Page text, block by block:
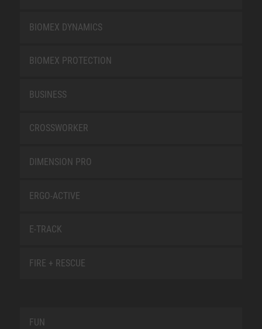
BIOMEX DYNAMICS
BIOMEX PROTECTION
BUSINESS
CROSSWORKER
DIMENSION PRO
ERGO-ACTIVE
E-TRACK
FIRE + RESCUE
FUN